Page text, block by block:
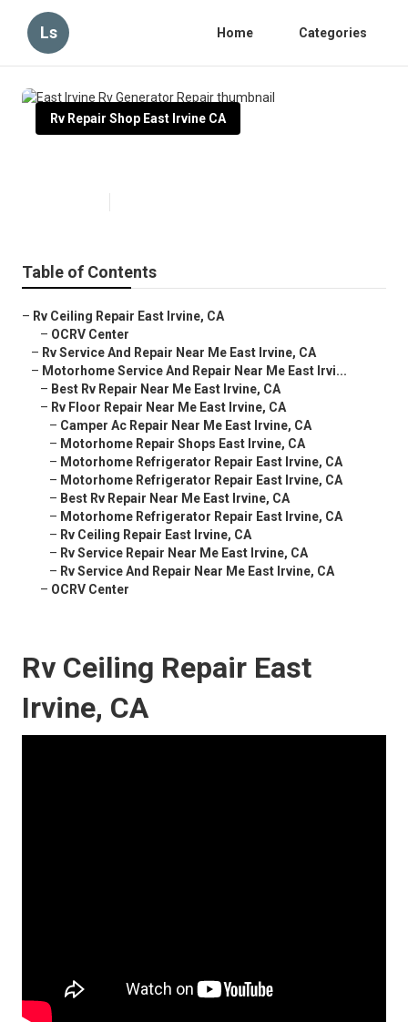
Ls Home Categories
Rv Repair Shop East Irvine CA
Table of Contents
– Rv Ceiling Repair East Irvine, CA
– OCRV Center
– Rv Service And Repair Near Me East Irvine, CA
– Motorhome Service And Repair Near Me East Irvi...
– Best Rv Repair Near Me East Irvine, CA
– Rv Floor Repair Near Me East Irvine, CA
– Camper Ac Repair Near Me East Irvine, CA
– Motorhome Repair Shops East Irvine, CA
– Motorhome Refrigerator Repair East Irvine, CA
– Motorhome Refrigerator Repair East Irvine, CA
– Best Rv Repair Near Me East Irvine, CA
– Motorhome Refrigerator Repair East Irvine, CA
– Rv Ceiling Repair East Irvine, CA
– Rv Service Repair Near Me East Irvine, CA
– Rv Service And Repair Near Me East Irvine, CA
– OCRV Center
Rv Ceiling Repair East
Irvine, CA